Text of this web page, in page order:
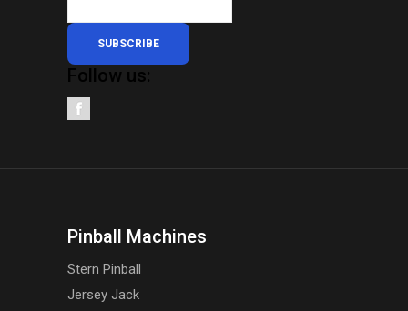
SUBSCRIBE
Follow us:
Pinball Machines
Stern Pinball
Jersey Jack